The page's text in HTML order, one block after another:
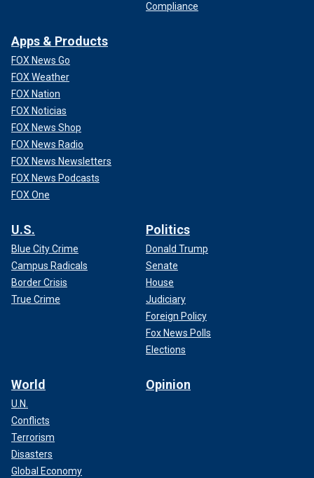
Compliance
Apps & Products
FOX News Go
FOX Weather
FOX Nation
FOX Noticias
FOX News Shop
FOX News Radio
FOX News Newsletters
FOX News Podcasts
FOX One
U.S.
Blue City Crime
Campus Radicals
Border Crisis
True Crime
Politics
Donald Trump
Senate
House
Judiciary
Foreign Policy
Fox News Polls
Elections
World
U.N.
Conflicts
Terrorism
Disasters
Global Economy
Opinion